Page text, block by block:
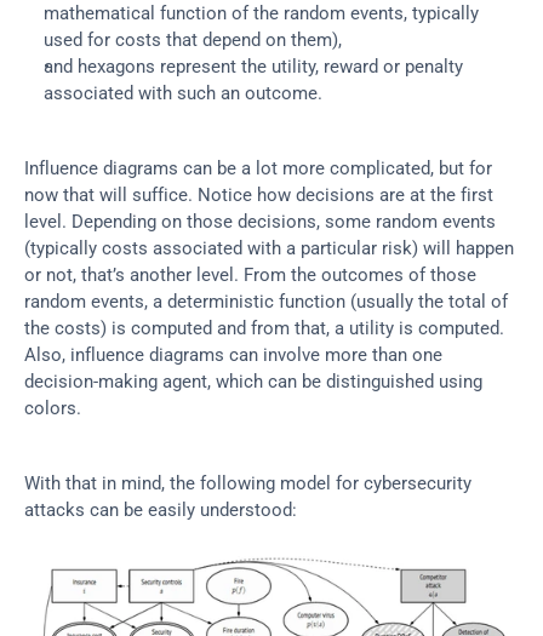
mathematical function of the random events, typically
used for costs that depend on them),
and hexagons represent the utility, reward or penalty
associated with such an outcome.
Influence diagrams can be a lot more complicated, but for
now that will suffice. Notice how decisions are at the first
level. Depending on those decisions, some random events
(typically costs associated with a particular risk) will happen
or not, that’s another level. From the outcomes of those
random events, a deterministic function (usually the total of
the costs) is computed and from that, a utility is computed.
Also, influence diagrams can involve more than one
decision-making agent, which can be distinguished using
colors.
With that in mind, the following model for cybersecurity
attacks can be easily understood: